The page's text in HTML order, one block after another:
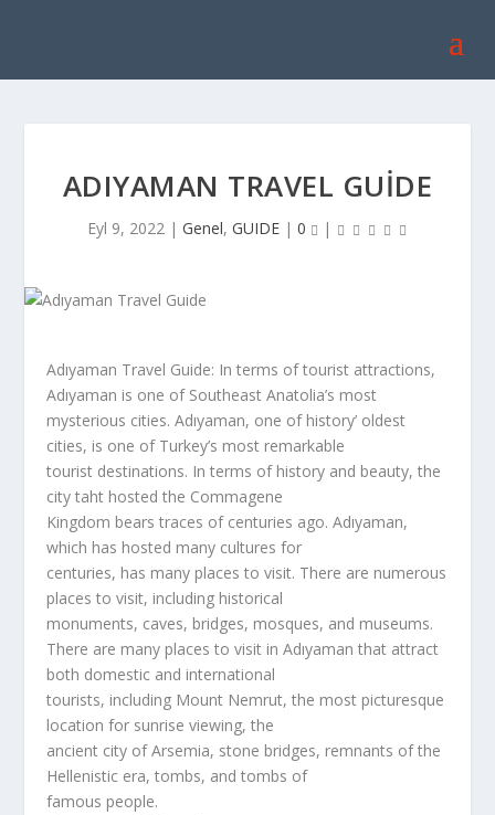
ADIYAMAN TRAVEL GUIDE
Eyl 9, 2022| Genel, GUIDE| 0 |
Adıyaman Travel Guide: In terms of tourist attractions,
Adıyaman is one of Southeast Anatolia’s most
mysterious cities. Adıyaman, one of history’ oldest
cities, is one of Turkey’s most remarkable
tourist destinations. In terms of history and beauty, the
city taht hosted the Commagene
Kingdom bears traces of centuries ago. Adıyaman,
which has hosted many cultures for
centuries, has many places to visit. There are numerous
places to visit, including historical
monuments, caves, bridges, mosques, and museums.
There are many places to visit in Adıyaman that attract
both domestic and international
tourists, including Mount Nemrut, the most picturesque
location for sunrise viewing, the
ancient city of Arsemia, stone bridges, remnants of the
Hellenistic era, tombs, and tombs of
famous people.